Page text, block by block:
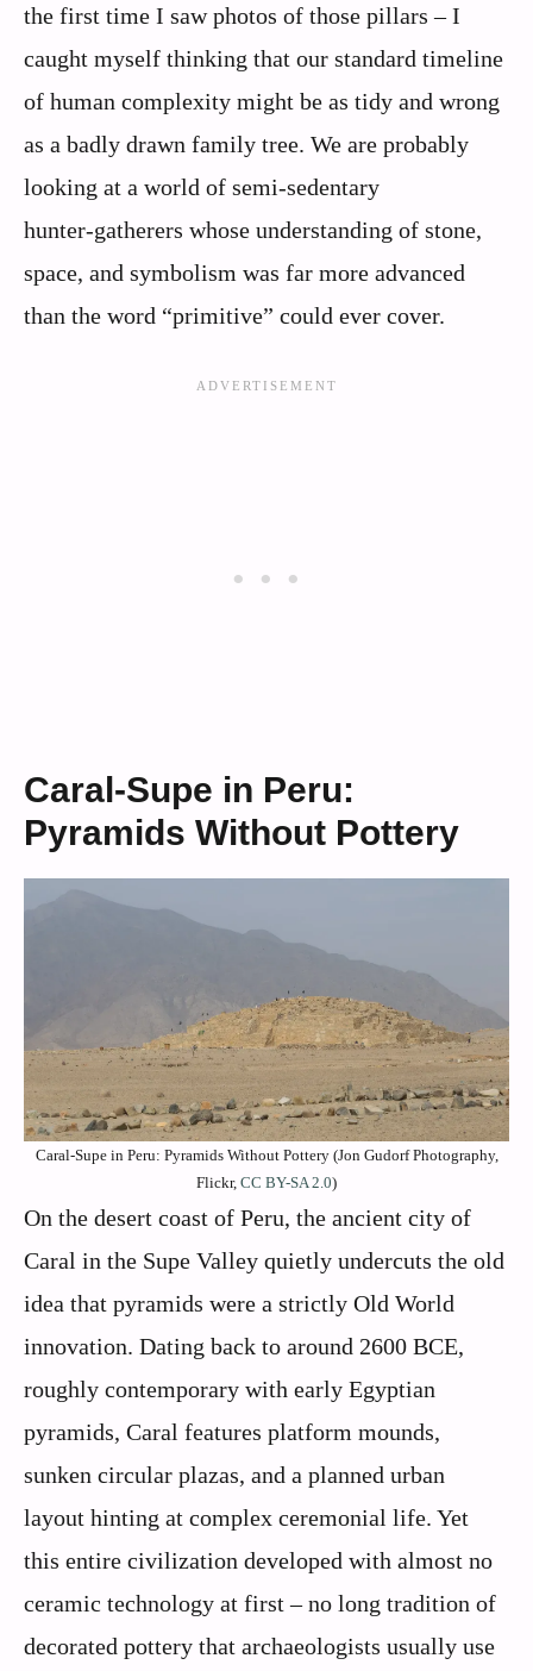
the first time I saw photos of those pillars – I
caught myself thinking that our standard timeline
of human complexity might be as tidy and wrong
as a badly drawn family tree. We are probably
looking at a world of semi‑sedentary
hunter‑gatherers whose understanding of stone,
space, and symbolism was far more advanced
than the word “primitive” could ever cover.
Caral-Supe in Peru:
Pyramids Without Pottery
Caral-Supe in Peru: Pyramids Without Pottery (Jon Gudorf Photography,
Flickr, CC BY-SA 2.0)
On the desert coast of Peru, the ancient city of
Caral in the Supe Valley quietly undercuts the old
idea that pyramids were a strictly Old World
innovation. Dating back to around 2600 BCE,
roughly contemporary with early Egyptian
pyramids, Caral features platform mounds,
sunken circular plazas, and a planned urban
layout hinting at complex ceremonial life. Yet
this entire civilization developed with almost no
ceramic technology at first – no long tradition of
decorated pottery that archaeologists usually use